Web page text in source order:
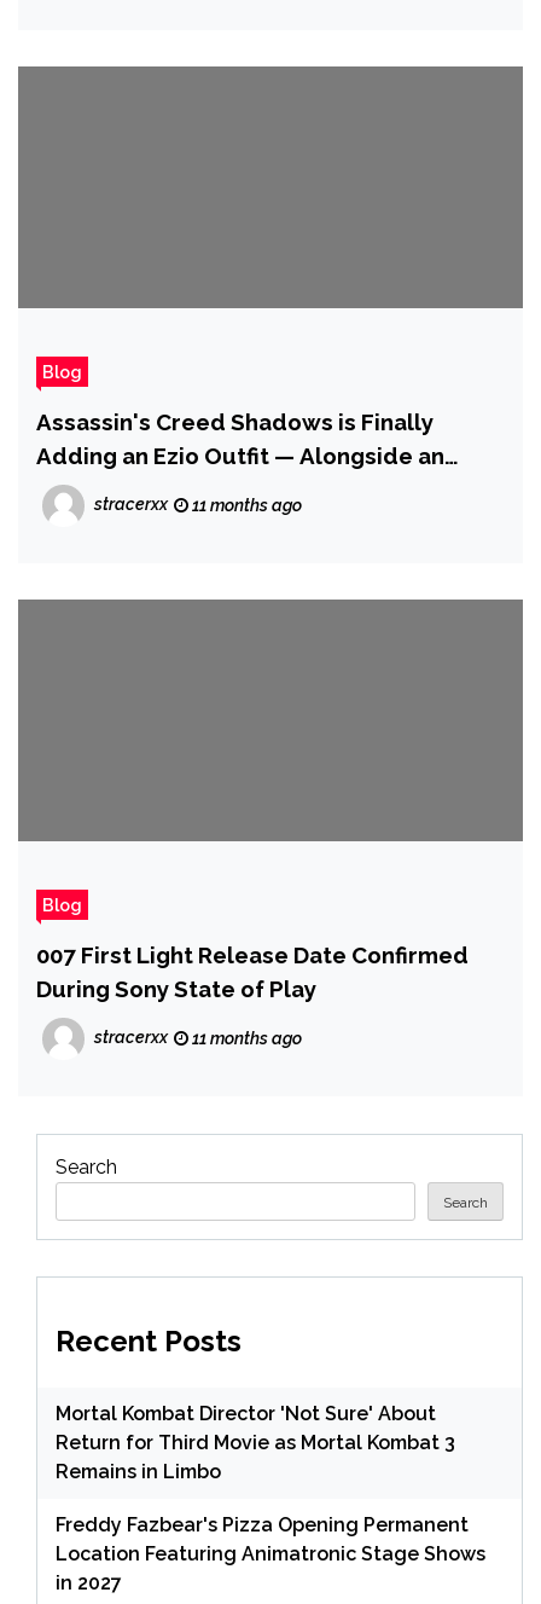
Blog
Assassin's Creed Shadows is Finally
Adding an Ezio Outfit — Alongside an
Incredible Assassin Cat
stracerxx 11 months ago
Blog
007 First Light Release Date Confirmed
During Sony State of Play
stracerxx 11 months ago
Search
Search
Recent Posts
Mortal Kombat Director 'Not Sure' About
Return for Third Movie as Mortal Kombat 3
Remains in Limbo
Freddy Fazbear's Pizza Opening Permanent
Location Featuring Animatronic Stage Shows
in 2027